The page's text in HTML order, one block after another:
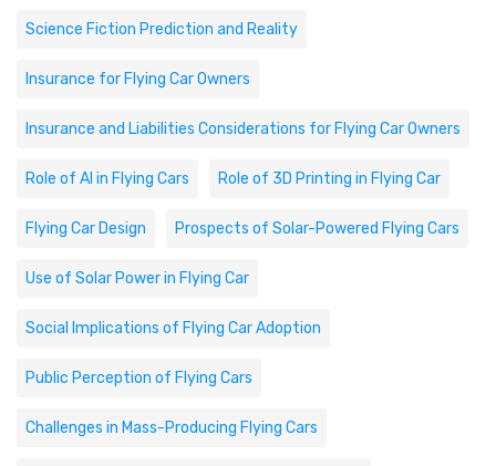
Science Fiction Prediction and Reality
Insurance for Flying Car Owners
Insurance and Liabilities Considerations for Flying Car Owners
Role of AI in Flying Cars Role of 3D Printing in Flying Car
Flying Car Design Prospects of Solar-Powered Flying Cars
Use of Solar Power in Flying Car
Social Implications of Flying Car Adoption
Public Perception of Flying Cars
Challenges in Mass-Producing Flying Cars